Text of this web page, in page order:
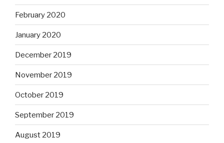
February 2020
January 2020
December 2019
November 2019
October 2019
September 2019
August 2019